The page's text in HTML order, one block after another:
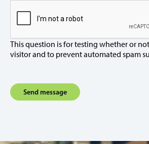
This question is for testing whether or
visitor and to prevent automated spam